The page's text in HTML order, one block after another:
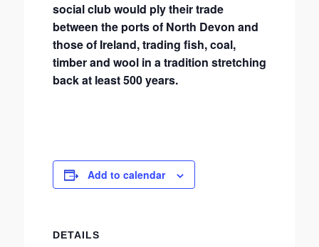
social club would ply their trade
between the ports of North Devon and
those of Ireland, trading fish, coal,
timber and wool in a tradition stretching
back at least 500 years.
Add to calendar
DETAILS